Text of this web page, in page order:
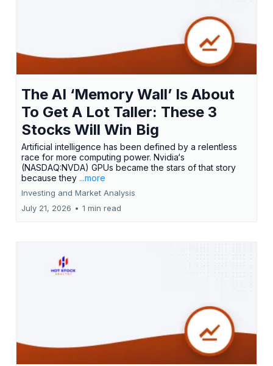
The AI ‘Memory Wall’ Is About
To Get A Lot Taller: These 3
Stocks Will Win Big
Artificial intelligence has been defined by a relentless
race for more computing power. Nvidia‘s
(NASDAQ:NVDA) GPUs became the stars of that story
because they ...more
Investing and Market Analysis
July 21, 2026 • 1 min read